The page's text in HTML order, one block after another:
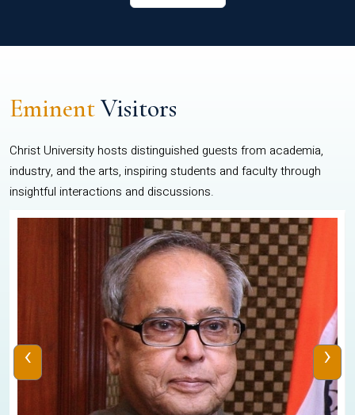
EminentVisitors
Christ University hosts distinguished guests from academia,
industry, and the arts, inspiring students and faculty through
insightful interactions and discussions.
‹ ›